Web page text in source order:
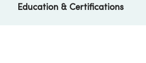
Education & Certifications